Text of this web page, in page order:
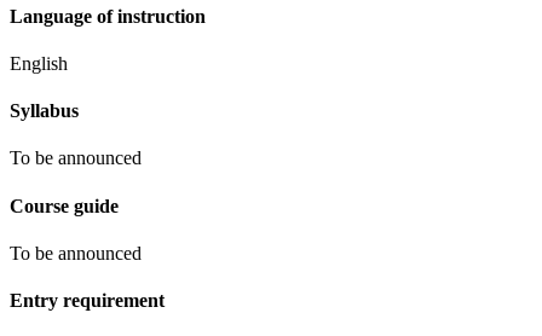
Language of instruction
English
Syllabus
To be announced
Course guide
To be announced
Entry requirement